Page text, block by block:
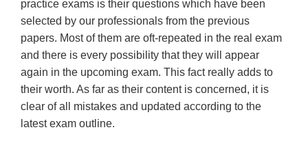
practice exams is their questions which have been
selected by our professionals from the previous
papers. Most of them are oft-repeated in the real exam
and there is every possibility that they will appear
again in the upcoming exam. This fact really adds to
their worth. As far as their content is concerned, it is
clear of all mistakes and updated according to the
latest exam outline.